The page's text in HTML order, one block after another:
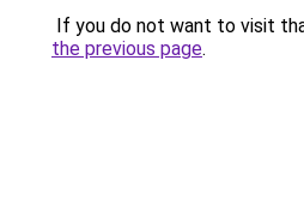
If you do not want to visit
the previous page.